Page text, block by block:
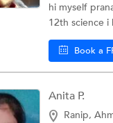
hi myself
12th science i
Book a
Anita P.
Ranip,